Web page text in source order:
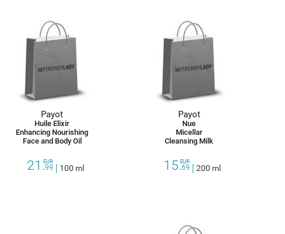
Payot
Huile Elixir
Enhancing Nourishing
Face and Body Oil
21.99
EUR
100 ml
Payot
Nue
Micellar
Cleansing Milk
15.69
EUR
200 ml